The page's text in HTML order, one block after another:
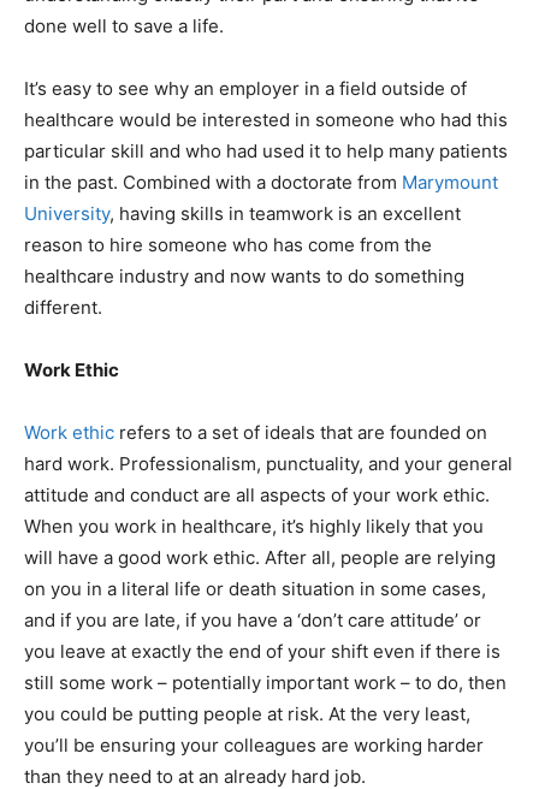
done well to save a life.
It’s easy to see why an employer in a field outside of
healthcare would be interested in someone who had this
particular skill and who had used it to help many patients
in the past. Combined with a doctorate from Marymount
University, having skills in teamwork is an excellent
reason to hire someone who has come from the
healthcare industry and now wants to do something
different.
Work Ethic
Work ethic refers to a set of ideals that are founded on
hard work. Professionalism, punctuality, and your general
attitude and conduct are all aspects of your work ethic.
When you work in healthcare, it’s highly likely that you
will have a good work ethic. After all, people are relying
on you in a literal life or death situation in some cases,
and if you are late, if you have a ‘don’t care attitude’ or
you leave at exactly the end of your shift even if there is
still some work – potentially important work – to do, then
you could be putting people at risk. At the very least,
you’ll be ensuring your colleagues are working harder
than they need to at an already hard job.